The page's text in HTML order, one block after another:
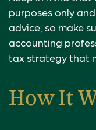
purposes only
advice, so make
accounting
tax strategy that
How It